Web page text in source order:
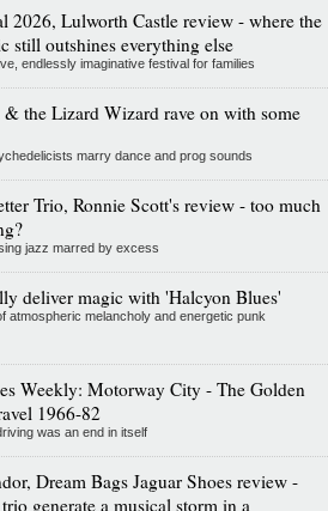
2026, Lulworth Castle review - where the
still outshines everything else
endlessly imaginative festival for families
the Lizard Wizard rave on with some
marry dance and prog sounds
Trio, Ronnie Scott's review - too much
jazz marred by excess
deliver magic with 'Halcyon Blues'
atmospheric melancholy and energetic punk
Weekly: Motorway City - The Golden
1966-82
was an end in itself
Dream Bags Jaguar Shoes review -
generate a musical storm in a